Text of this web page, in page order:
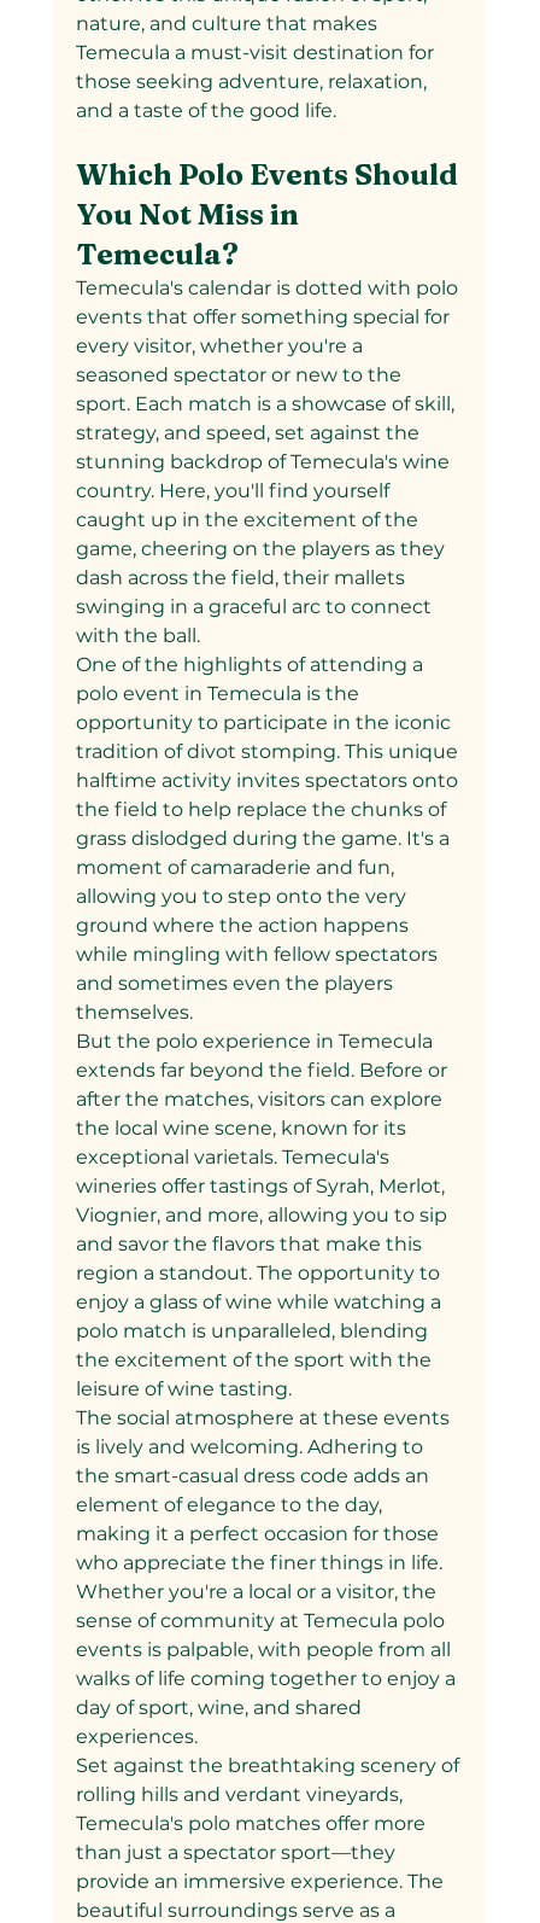
nature, and culture that makes
Temecula a must-visit destination for
those seeking adventure, relaxation,
and a taste of the good life.
Which Polo Events Should
You Not Miss in
Temecula?
Temecula's calendar is dotted with polo
events that offer something special for
every visitor, whether you're a
seasoned spectator or new to the
sport. Each match is a showcase of skill,
strategy, and speed, set against the
stunning backdrop of Temecula's wine
country. Here, you'll find yourself
caught up in the excitement of the
game, cheering on the players as they
dash across the field, their mallets
swinging in a graceful arc to connect
with the ball.
One of the highlights of attending a
polo event in Temecula is the
opportunity to participate in the iconic
tradition of divot stomping. This unique
halftime activity invites spectators onto
the field to help replace the chunks of
grass dislodged during the game. It's a
moment of camaraderie and fun,
allowing you to step onto the very
ground where the action happens
while mingling with fellow spectators
and sometimes even the players
themselves.
But the polo experience in Temecula
extends far beyond the field. Before or
after the matches, visitors can explore
the local wine scene, known for its
exceptional varietals. Temecula's
wineries offer tastings of Syrah, Merlot,
Viognier, and more, allowing you to sip
and savor the flavors that make this
region a standout. The opportunity to
enjoy a glass of wine while watching a
polo match is unparalleled, blending
the excitement of the sport with the
leisure of wine tasting.
The social atmosphere at these events
is lively and welcoming. Adhering to
the smart-casual dress code adds an
element of elegance to the day,
making it a perfect occasion for those
who appreciate the finer things in life.
Whether you're a local or a visitor, the
sense of community at Temecula polo
events is palpable, with people from all
walks of life coming together to enjoy a
day of sport, wine, and shared
experiences.
Set against the breathtaking scenery of
rolling hills and verdant vineyards,
Temecula's polo matches offer more
than just a spectator sport—they
provide an immersive experience. The
beautiful surroundings serve as a